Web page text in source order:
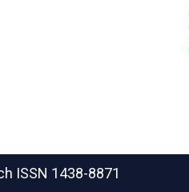
ISSN 1438-8871